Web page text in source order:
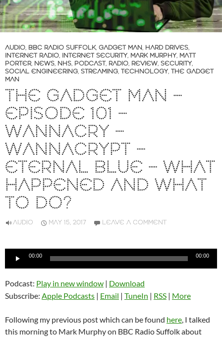
AUDIO, BBC RADIO SUFFOLK, GADGET MAN, HARD DRIVES,
INTERNET RADIO, INTERNET SECURITY, MARK MURPHY, MATT
PORTER, NEWS, NHS, PODCAST, RADIO, REVIEW, SECURITY,
SOCIAL ENGINEERING, STREAMING, TECHNOLOGY, THE GADGET
MAN
THE GADGET MAN –
EPISODE 101 –
WANNACRY –
WANNACRYPT –
ETERNAL BLUE – WHAT
HAPPENED AND WHAT
TO DO?
AUDIO MAY 15, 2017 LEAVE A COMMENT
Audio
00:00 00:00
Podcast: Play in new window | Download
Subscribe: Apple Podcasts | Email | TuneIn | RSS | More
Following my previous post which can be found here, I talked
this morning to Mark Murphy on BBC Radio Suffolk about